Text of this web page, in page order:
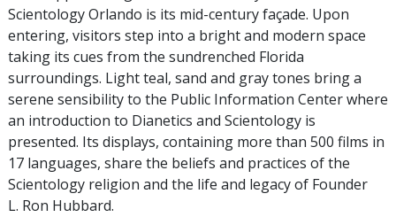
Scientology Orlando is its mid-century façade. Upon
entering, visitors step into a bright and modern space
taking its cues from the sundrenched Florida
surroundings. Light teal, sand and gray tones bring a
serene sensibility to the Public Information Center where
an introduction to Dianetics and Scientology is
presented. Its displays, containing more than 500 films in
17 languages, share the beliefs and practices of the
Scientology religion and the life and legacy of Founder
L. Ron Hubbard.